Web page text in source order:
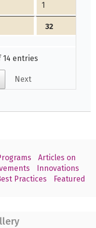
1
32
14 entries
Next
Articles on
Innovations
Practices
Featured